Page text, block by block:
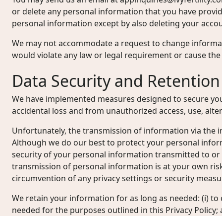
or delete any personal information that you have
personal information except by also deleting your
We may not accommodate a request to change
would violate any law or legal requirement or cause
Data Security and Retention
We have implemented measures designed to secure
accidental loss and from unauthorized access, use,
Unfortunately, the transmission of information via the
Although we do our best to protect your personal
security of your personal information transmitted to or
transmission of personal information is at your own
circumvention of any privacy settings or security
We retain your information for as long as needed: (i) to
needed for the purposes outlined in this Privacy Policy;